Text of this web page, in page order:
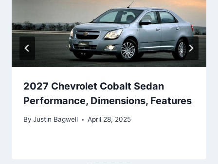
2027 Chevrolet Cobalt Sedan
Performance, Dimensions, Features
By Justin Bagwell April 28, 2025